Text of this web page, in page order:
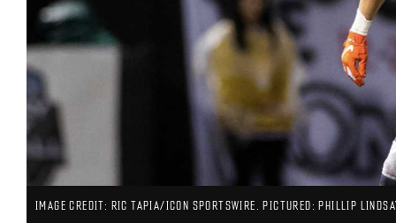
IMAGE CREDIT: RIC TAPIA/ICON SPORTSWIRE. PICTURED: PHILLIP